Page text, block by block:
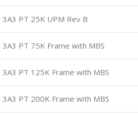
3A3 PT 25K UPM Rev B
3A3 PT 75K Frame with MBS
3A3 PT 125K Frame with MBS
3A3 PT 200K Frame with MBS